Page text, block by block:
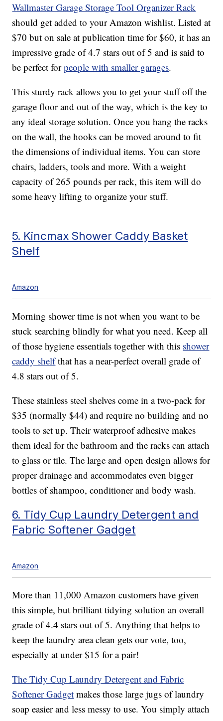
Wallmaster Garage Storage Tool Organizer Rack
should get added to your Amazon wishlist. Listed at
$70 but on sale at publication time for $60, it has an
impressive grade of 4.7 stars out of 5 and is said to
be perfect forpeople with smaller garages.
This sturdy rack allows you to get your stuff off the
garage floor and out of the way, which is the key to
any ideal storage solution. Once you hang the racks
on the wall, the hooks can be moved around to fit
the dimensions of individual items. You can store
chairs, ladders, tools and more. With a weight
capacity of 265 pounds per rack, this item will do
some heavy lifting to organize your stuff.
5. Kincmax Shower Caddy Basket
Shelf
Amazon
Morning shower time is not when you want to be
stuck searching blindly for what you need. Keep all
of those hygiene essentials together with this shower
caddy shelfthat has a near-perfect overall grade of
4.8 stars out of 5.
These stainless steel shelves come in a two-pack for
$35 (normally $44) and require no building and no
tools to set up. Their waterproof adhesive makes
them ideal for the bathroom and the racks can attach
to glass or tile. The large and open design allows for
proper drainage and accommodates even bigger
bottles of shampoo, conditioner and body wash.
6. Tidy Cup Laundry Detergent and
Fabric Softener Gadget
Amazon
More than 11,000 Amazon customers have given
this simple, but brilliant tidying solution an overall
grade of 4.4 stars out of 5. Anything that helps to
keep the laundry area clean gets our vote, too,
especially at under $15 for a pair!
The Tidy Cup Laundry Detergent and Fabric
Softener Gadget makes those large jugs of laundry
soap easier and less messy to use. You simply attach